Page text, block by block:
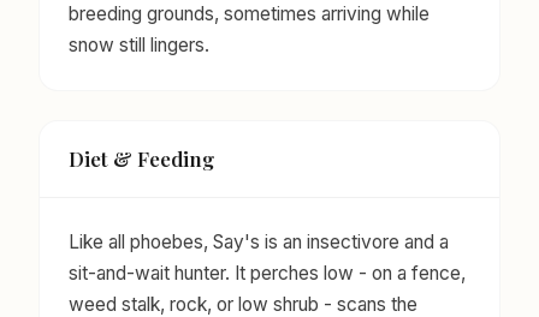
breeding grounds, sometimes arriving while
snow still lingers.
Diet & Feeding
Like all phoebes, Say's is an insectivore and a
sit-and-wait hunter. It perches low - on a fence,
weed stalk, rock, or low shrub - scans the